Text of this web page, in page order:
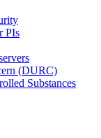
PIs
(DURC)
Substances